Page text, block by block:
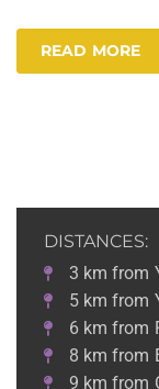
READ MORE
DISTANCES:
3 km from
5 km from
6 km from
8 km from
9 km from